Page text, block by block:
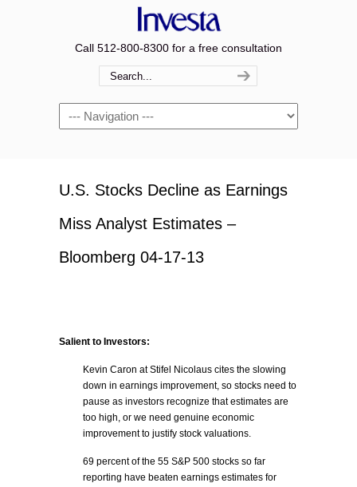
Call 512-800-8300 for a free consultation
Navigation
U.S. Stocks Decline as Earnings
Miss Analyst Estimates –
Bloomberg 04-17-13
Salient to Investors:
Kevin Caron at Stifel Nicolaus cites the slowing
down in earnings improvement, so stocks need to
pause as investors recognize that estimates are
too high, or we need genuine economic
improvement to justify stock valuations.
69 percent of the 55 S&P 500 stocks so far
reporting have beaten earnings estimates for